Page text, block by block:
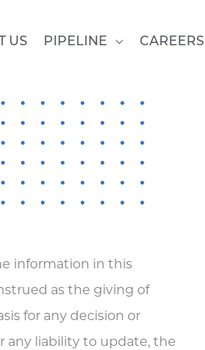
US PIPELINE CAREERS
information in this
as the giving of
for any decision or
any liability to update, the